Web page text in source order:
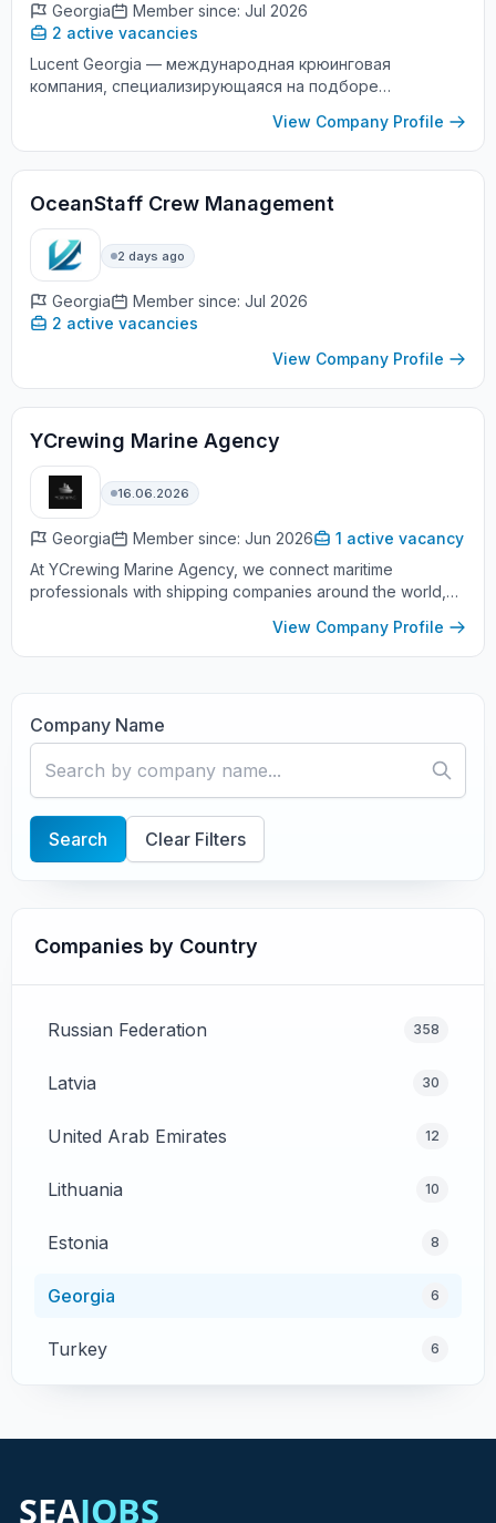
Company Name
Search Clear Filters
Companies by Country
Russian Federation 358
Latvia 30
United Arab Emirates 12
Lithuania 10
Estonia 8
Georgia 6
Turkey 6
Greece
Georgia
Member since: Jul 2026
2 active vacancies
Lucent Georgia — международная крюинговая
компания, специализирующаяся на подборе
мировых судоходных компаний. Мы предлагаем
официальн...
View Company Profile
OceanStaff Crew Management
2 days ago
Georgia
Member since: Jul 2026
2 active vacancies
View Company Profile
YCrewing Marine Agency
16.06.2026
Georgia Member since: Jun 2026
1 active vacancy
At YCrewing Marine Agency, we connect maritime
professionals with shipping companies around the world,
View Company Profile